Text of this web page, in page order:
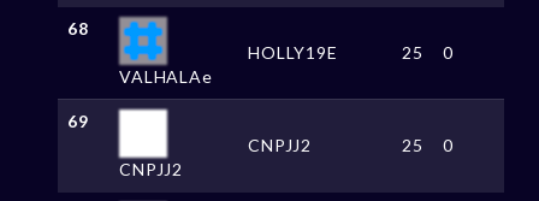
68
VALHALAe
HOLLY19E 25 0
69
CNPJJ2
CNPJJ2 25 0